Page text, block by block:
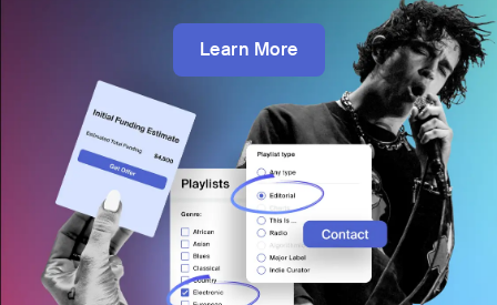
Learn More